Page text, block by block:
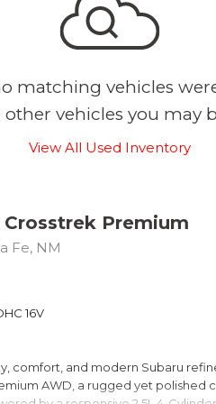
matching vehicles
other vehicles you may
View All Used Inventory
Crosstrek Premium
Fe, NM
16V
comfort, and modern Subaru
AWD, a rugged yet